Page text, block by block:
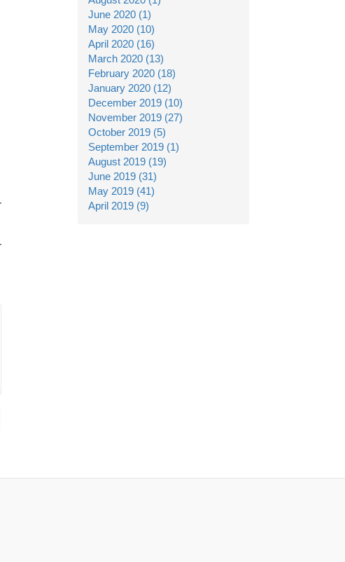
June 2020 (1)
May 2020 (10)
April 2020 (16)
March 2020 (13)
February 2020 (18)
January 2020 (12)
December 2019 (10)
November 2019 (27)
October 2019 (5)
September 2019 (1)
August 2019 (19)
June 2019 (31)
May 2019 (41)
April 2019 (9)